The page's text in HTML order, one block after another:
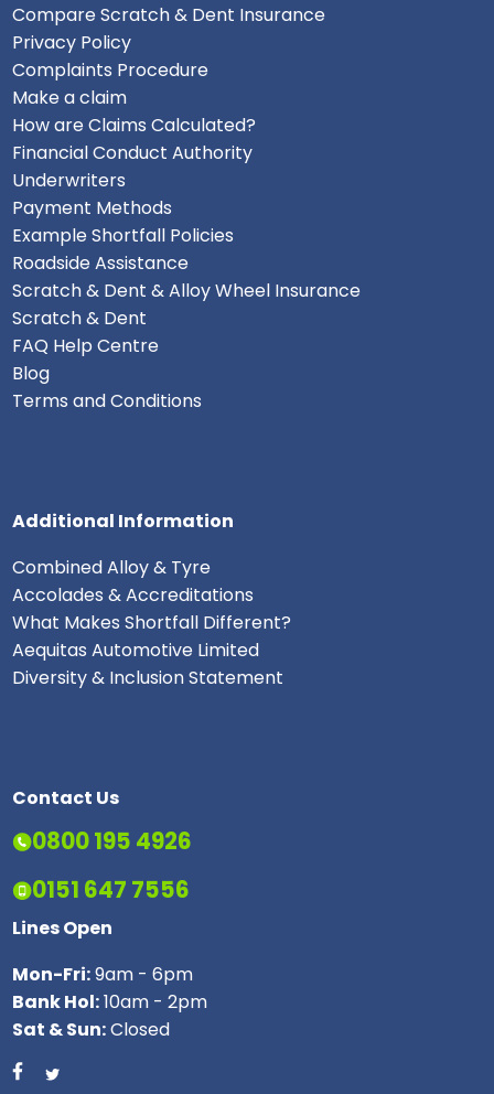
Compare Scratch & Dent Insurance
Privacy Policy
Complaints Procedure
Make a claim
How are Claims Calculated?
Financial Conduct Authority
Underwriters
Payment Methods
Example Shortfall Policies
Roadside Assistance
Scratch & Dent & Alloy Wheel Insurance
Scratch & Dent
FAQ Help Centre
Blog
Terms and Conditions
Additional Information
Combined Alloy & Tyre
Accolades & Accreditations
What Makes Shortfall Different?
Aequitas Automotive Limited
Diversity & Inclusion Statement
Contact Us
0800 195 4926
0151 647 7556
Lines Open
Mon-Fri:9am - 6pm
Bank Hol:10am - 2pm
Sat & Sun:Closed